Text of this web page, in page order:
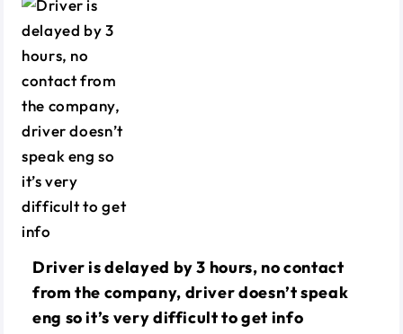
Driver is delayed by 3 hours, no contact
from the company, driver doesn’t speak
eng so it’s very difficult to get info